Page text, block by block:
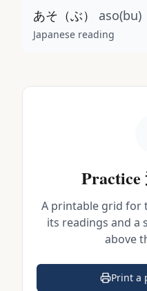
あそ（ぶ） aso(bu)
Japanese reading
Practice
A printable grid for
its readings and a
above
Print a